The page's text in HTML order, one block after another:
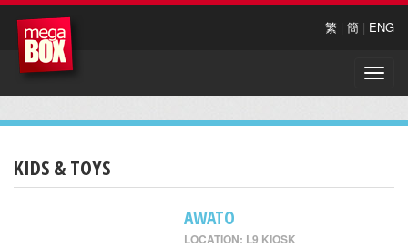
繁 | 簡 | ENG
Toggle
KIDS & TOYS
AWATO
LOCATION: L9 KIOSK